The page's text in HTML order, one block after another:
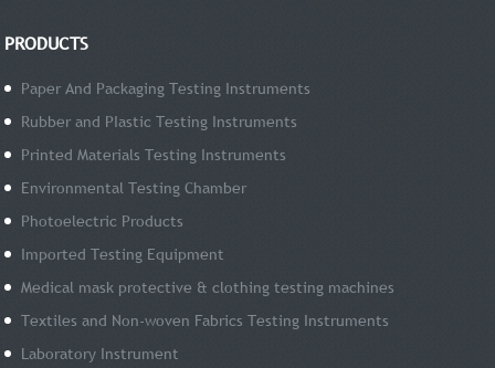
PRODUCTS
Paper And Packaging Testing Instruments
Rubber and PIastic Testing Instruments
Printed Materials Testing Instruments
Environmental Testing Chamber
Photoelectric Products
Imported Testing Equipment
Medical mask protective & clothing testing machines
Textiles and Non-woven Fabrics Testing Instruments
Laboratory Instrument